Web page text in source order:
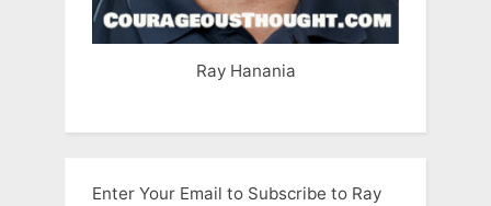
Ray Hanania
Enter Your Email to Subscribe to Ray